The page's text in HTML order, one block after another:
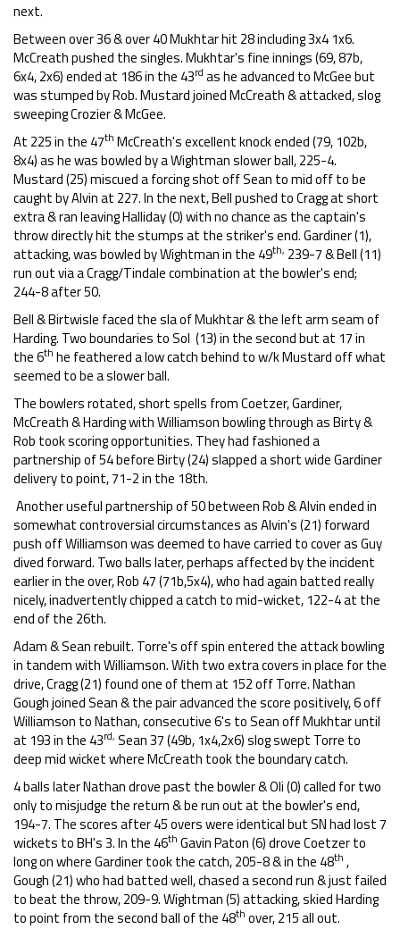
next.
Between over 36 & over 40 Mukhtar hit 28 including 3x4 1x6.
McCreath pushed the singles. Mukhtar's fine innings (69, 87b,
6x4, 2x6) ended at 186 in the 43rd as he advanced to McGee but
was stumped by Rob. Mustard joined McCreath & attacked, slog
sweeping Crozier & McGee.
At 225 in the 47th McCreath's excellent knock ended (79, 102b,
8x4) as he was bowled by a Wightman slower ball, 225-4.
Mustard (25) miscued a forcing shot off Sean to mid off to be
caught by Alvin at 227. In the next, Bell pushed to Cragg at short
extra & ran leaving Halliday (0) with no chance as the captain's
throw directly hit the stumps at the striker's end. Gardiner (1),
attacking, was bowled by Wightman in the 49th, 239-7 & Bell (11)
run out via a Cragg/Tindale combination at the bowler's end;
244-8 after 50.
Bell & Birtwisle faced the sla of Mukhtar & the left arm seam of
Harding. Two boundaries to Sol (13) in the second but at 17 in
the 6th he feathered a low catch behind to w/k Mustard off what
seemed to be a slower ball.
The bowlers rotated, short spells from Coetzer, Gardiner,
McCreath & Harding with Williamson bowling through as Birty &
Rob took scoring opportunities. They had fashioned a
partnership of 54 before Birty (24) slapped a short wide Gardiner
delivery to point, 71-2 in the 18th.
Another useful partnership of 50 between Rob & Alvin ended in
somewhat controversial circumstances as Alvin's (21) forward
push off Williamson was deemed to have carried to cover as Guy
dived forward. Two balls later, perhaps affected by the incident
earlier in the over, Rob 47 (71b,5x4), who had again batted really
nicely, inadvertently chipped a catch to mid-wicket, 122-4 at the
end of the 26th.
Adam & Sean rebuilt. Torre's off spin entered the attack bowling
in tandem with Williamson. With two extra covers in place for the
drive, Cragg (21) found one of them at 152 off Torre. Nathan
Gough joined Sean & the pair advanced the score positively, 6 off
Williamson to Nathan, consecutive 6's to Sean off Mukhtar until
at 193 in the 43rd, Sean 37 (49b, 1x4,2x6) slog swept Torre to
deep mid wicket where McCreath took the boundary catch.
4 balls later Nathan drove past the bowler & Oli (0) called for two
only to misjudge the return & be run out at the bowler's end,
194-7. The scores after 45 overs were identical but SN had lost 7
wickets to BH's 3. In the 46th Gavin Paton (6) drove Coetzer to
long on where Gardiner took the catch, 205-8 & in the 48th ,
Gough (21) who had batted well, chased a second run & just failed
to beat the throw, 209-9. Wightman (5) attacking, skied Harding
to point from the second ball of the 48th over, 215 all out.